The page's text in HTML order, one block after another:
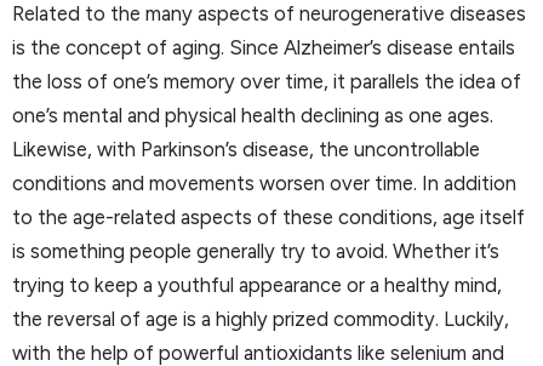
Related to the many aspects of neurogenerative diseases
is the concept of aging. Since Alzheimer’s disease entails
the loss of one’s memory over time, it parallels the idea of
one’s mental and physical health declining as one ages.
Likewise, with Parkinson’s disease, the uncontrollable
conditions and movements worsen over time. In addition
to the age-related aspects of these conditions, age itself
is something people generally try to avoid. Whether it’s
trying to keep a youthful appearance or a healthy mind,
the reversal of age is a highly prized commodity. Luckily,
with the help of powerful antioxidants like selenium and